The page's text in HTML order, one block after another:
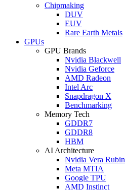
Chipmaking
DUV
EUV
Rare Earth Metals
GPUs
GPU Brands
Nvidia Blackwell
Nvidia Geforce
AMD Radeon
Intel Arc
Snapdragon X
Benchmarking
Memory Tech
GDDR7
GDDR8
HBM
AI Architecture
Nvidia Vera Rubin
Meta MTIA
Google TPU
AMD Instinct